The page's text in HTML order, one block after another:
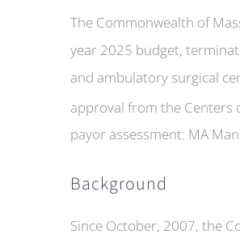
The Commonwealth of
year 2025 budget,
and ambulatory surgical
approval from the Centers
payor assessment: MA
Background
Since October, 2007, the